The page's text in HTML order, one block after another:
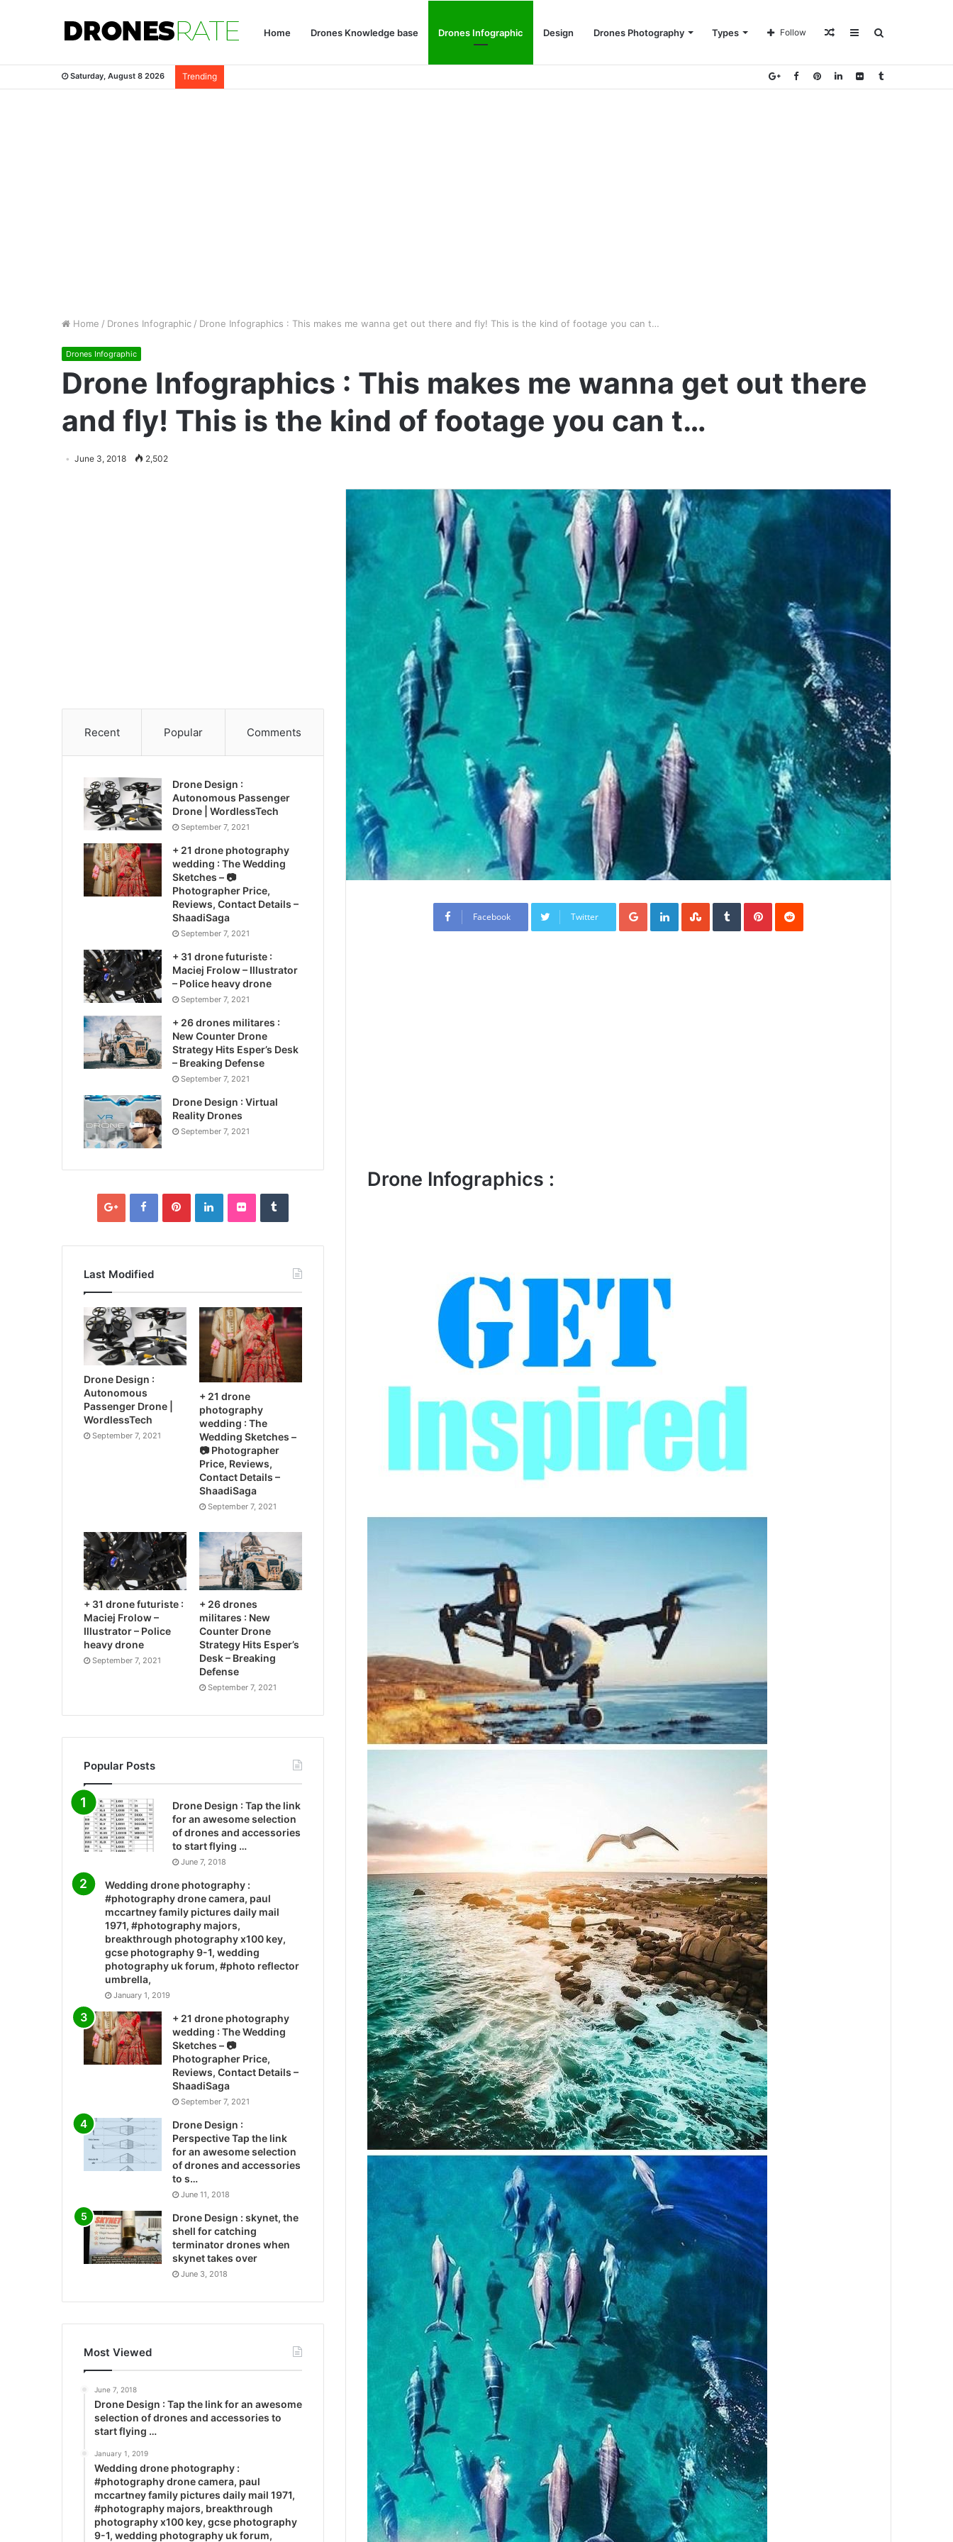
Home Drones Knowledge base Drones Infographic Design Drones Photography Types Sidebar
Random
Follow
Saturday, August 8 2026 Trending
Home / Drones Infographic / Drone Infographics : This makes me wanna get out there and fly! This is the kind of footage you can t…
Drones Infographic
Drone Infographics : This makes me wanna get out there
and fly! This is the kind of footage you can t…
June 3, 2018 2,502
Facebook Twitter
Google+LinkedInStumbleUpon
TumblrPinterestReddit
Drone Infographics :
Recent Popular Comments
Drone Design :
Autonomous Passenger
Drone | WordlessTech
September 7, 2021
+ 21 drone photography
wedding : The Wedding
Sketches – 📷
Photographer Price,
Reviews, Contact Details –
ShaadiSaga
September 7, 2021
+ 31 drone futuriste :
Maciej Frolow – Illustrator
– Police heavy drone
September 7, 2021
+ 26 drones militares :
New Counter Drone
Strategy Hits Esper’s Desk
– Breaking Defense
September 7, 2021
Drone Design : Virtual
Reality Drones
September 7, 2021
Last Modified
Drone Design :
Autonomous
Passenger Drone |
WordlessTech
September 7, 2021
+ 21 drone
photography
wedding : The
Wedding Sketches –
📷 Photographer
Price, Reviews,
Contact Details –
ShaadiSaga
September 7, 2021
+ 31 drone futuriste :
Maciej Frolow –
Illustrator – Police
heavy drone
September 7, 2021
+ 26 drones
militares : New
Counter Drone
Strategy Hits Esper’s
Desk – Breaking
Defense
September 7, 2021
Popular Posts
Drone Design : Tap the link
for an awesome selection
of drones and accessories
to start flying …
June 7, 2018
Wedding drone photography :
#photography drone camera, paul
mccartney family pictures daily mail
1971, #photography majors,
breakthrough photography x100 key,
gcse photography 9-1, wedding
photography uk forum, #photo reflector
umbrella,
January 1, 2019
+ 21 drone photography
wedding : The Wedding
Sketches – 📷
Photographer Price,
Reviews, Contact Details –
ShaadiSaga
September 7, 2021
Drone Design :
Perspective Tap the link
for an awesome selection
of drones and accessories
to s…
June 11, 2018
Drone Design : skynet, the
shell for catching
terminator drones when
skynet takes over
June 3, 2018
Most Viewed
June 7, 2018
Drone Design : Tap the link for an awesome
selection of drones and accessories to
start flying …
January 1, 2019
Wedding drone photography :
#photography drone camera, paul
mccartney family pictures daily mail 1971,
#photography majors, breakthrough
photography x100 key, gcse photography
9-1, wedding photography uk forum,